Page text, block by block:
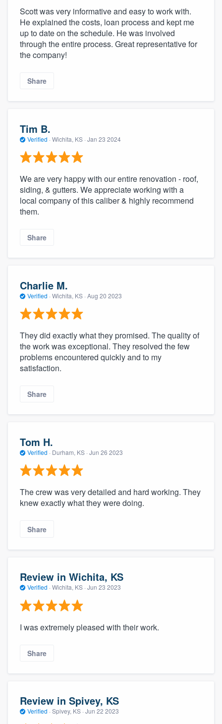
Scott was very informative and easy to work with.
He explained the costs, loan process and kept me
up to date on the schedule. He was involved
through the entire process. Great representative for
the company!
Share
Tim B.
Verified · Wichita, KS · Jan 23 2024
We are very happy with our entire renovation - roof,
siding, & gutters. We appreciate working with a
local company of this caliber & highly recommend
them.
Share
Charlie M.
Verified · Wichita, KS · Aug 20 2023
They did exactly what they promised. The quality of
the work was exceptional. They resolved the few
problems encountered quickly and to my
satisfaction.
Share
Tom H.
Verified · Durham, KS · Jun 26 2023
The crew was very detailed and hard working. They
knew exactly what they were doing.
Share
Review in Wichita, KS
Verified · Wichita, KS · Jun 23 2023
I was extremely pleased with their work.
Share
Review in Spivey, KS
Verified · Spivey, KS · Jun 22 2023